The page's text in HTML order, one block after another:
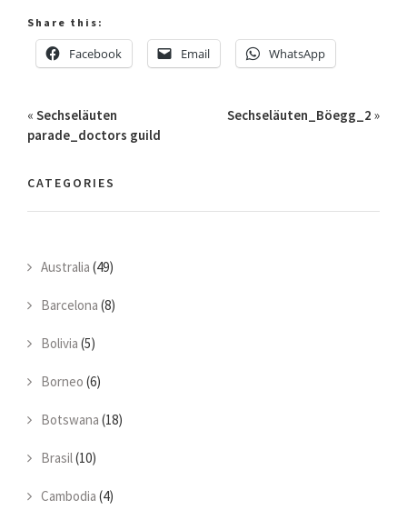
Share this:
Facebook Email WhatsApp
« Sechseläuten
parade_doctors guild
Sechseläuten_Böegg_2 »
CATEGORIES
Australia (49)
Barcelona (8)
Bolivia (5)
Borneo (6)
Botswana (18)
Brasil(10)
Cambodia (4)